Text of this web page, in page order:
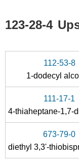
1-dodecyl alcohol
123-28-4
112-53-8
1-dodecyl
111-17-1
4-thiaheptane-1,7-
673-79-0